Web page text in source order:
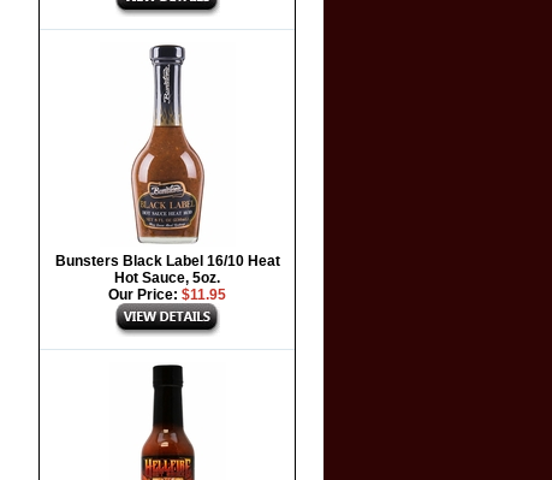
Bunsters Black Label 16/10 Heat
Hot Sauce, 5oz.
Our Price: $11.95